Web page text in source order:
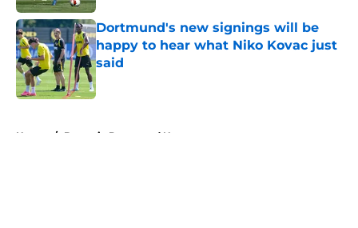
Dortmund's new signings will be
happy to hear what Niko Kovac just
said
Home / Borussia Dortmund News